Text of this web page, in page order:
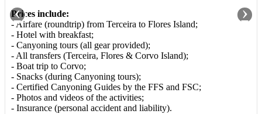
‹ ›
Prices include:
- Airfare (roundtrip) from Terceira to Flores Island;
- Hotel with breakfast;
- Canyoning tours (all gear provided);
- All transfers (Terceira, Flores & Corvo Island);
- Boat trip to Corvo;
- Snacks (during Canyoning tours);
- Certified Canyoning Guides by the FFS and FSC;
- Photos and videos of the activities;
- Insurance (personal accident and liability).